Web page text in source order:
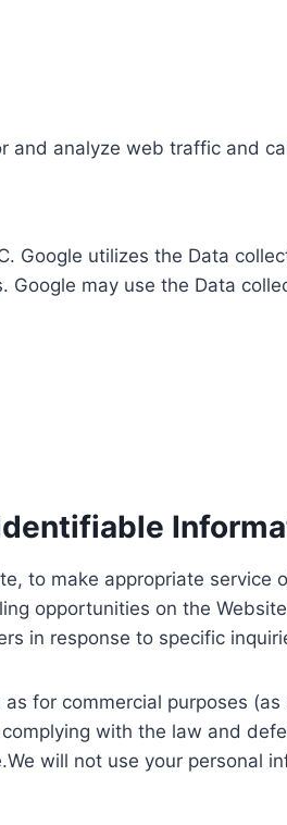
analyze web traffic and
Google utilizes the Data
may use the Data
to make appropriate
opportunities on the
in response to specific
for commercial purposes
with the law and
will not use your personal